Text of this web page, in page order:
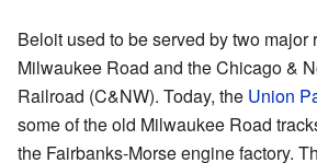
Beloit used to be served by two major
Milwaukee Road and the Chicago &
Railroad (C&NW). Today, the Union
some of the old Milwaukee Road
the Fairbanks-Morse engine factory.